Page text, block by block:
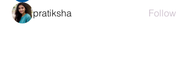
pratiksha
Follow